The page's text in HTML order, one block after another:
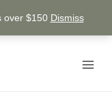
over $150 Dismiss